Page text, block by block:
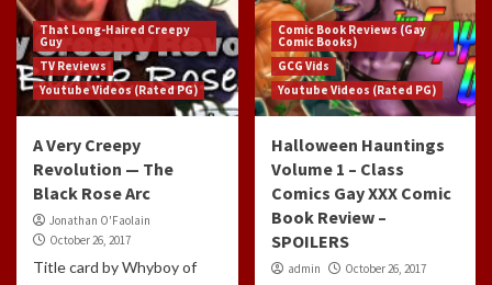
That Long-Haired Creepy
Guy
TV Reviews
Youtube Videos (Rated PG)
A Very Creepy
Revolution — The
Black Rose Arc
Jonathan O'Faolain
October 26, 2017
Title card by Whyboy of
Comic Book Reviews (Gay
Comic Books)
GCG Vids
Youtube Videos (Rated PG)
Halloween Hauntings
Volume 1 – Class
Comics Gay XXX Comic
Book Review –
SPOILERS
admin October 26, 2017